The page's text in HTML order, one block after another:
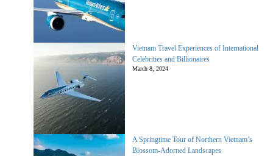
Vietnam Travel Experiences of International
Celebrities and Billionaires
March 8, 2024
A Springtime Tour of Northern Vietnam’s
Blossom-Adorned Landscapes